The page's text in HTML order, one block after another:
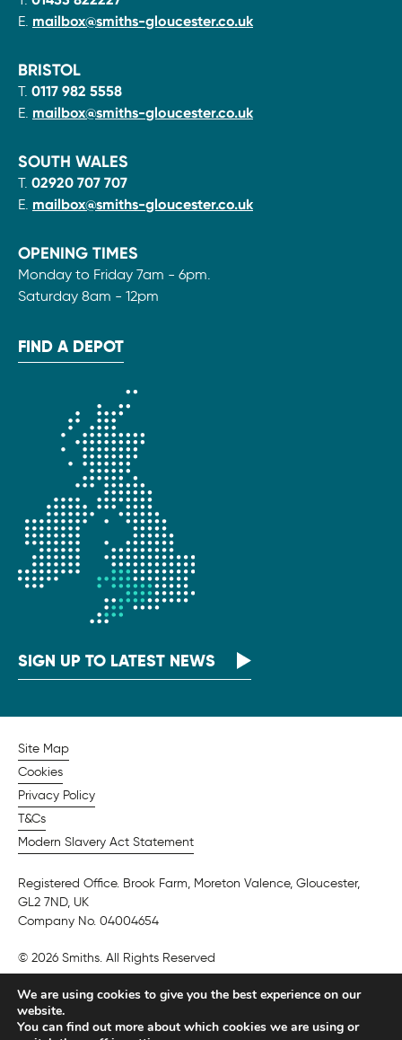
E. mailbox@smiths-gloucester.co.uk
BRISTOL
T. 0117 982 5558
E. mailbox@smiths-gloucester.co.uk
SOUTH WALES
T. 02920 707 707
E. mailbox@smiths-gloucester.co.uk
OPENING TIMES
Monday to Friday 7am - 6pm.
Saturday 8am - 12pm
FIND A DEPOT
SIGN UP TO LATEST NEWS
Site Map
Cookies
Privacy Policy
T&Cs
Modern Slavery Act Statement
Registered Office. Brook Farm, Moreton Valence, Gloucester,
GL2 7ND, UK
Company No. 04004654
© 2026 Smiths. All Rights Reserved
We are using cookies to give you the best experience on our
website.
You can find out more about which cookies we are using or